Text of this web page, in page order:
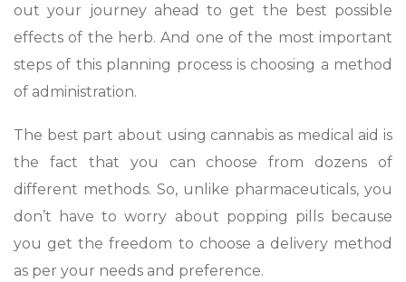
out your journey ahead to get the best possible
effects of the herb. And one of the most important
steps of this planning process is choosing a method
of administration.
The best part about using cannabis as medical aid is
the fact that you can choose from dozens of
different methods. So, unlike pharmaceuticals, you
don’t have to worry about popping pills because
you get the freedom to choose a delivery method
as per your needs and preference.